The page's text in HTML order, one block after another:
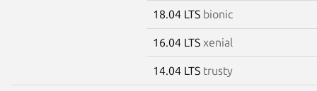
18.04 LTS bionic
16.04 LTS xenial
14.04 LTS trusty